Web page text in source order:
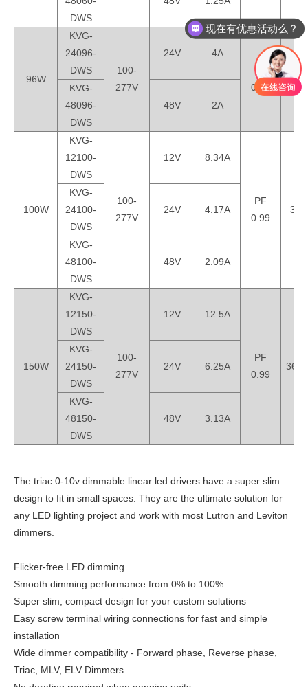
DWS
96W
KVG-
24096-
DWS
100-
277V
24V
4A
PF
0.99
KVG-
48096-
DWS
48V 2A
100W
KVG-
12100-
DWS
100-
277V
12V 8.34A
PF
0.99
KVG-
24100-
DWS
24V 4.17A
KVG-
48100-
DWS
48V 2.09A
150W
KVG-
12150-
DWS
100-
277V
12V 12.5A
PF
0.99
KVG-
24150-
DWS
24V 6.25A
KVG-
48150-
DWS
48V 3.13A
The triac 0-10v dimmable linear led drivers have a super slim
design to fit in small spaces. They are the ultimate solution for
any LED lighting project and work with most Lutron and Leviton
dimmers.
Flicker-free LED dimming
Smooth dimming performance from 0% to 100%
Super slim, compact design for your custom solutions
Easy screw terminal wiring connections for fast and simple
installation
Wide dimmer compatibility - Forward phase, Reverse phase,
Triac, MLV, ELV Dimmers
现在有优惠活动么？